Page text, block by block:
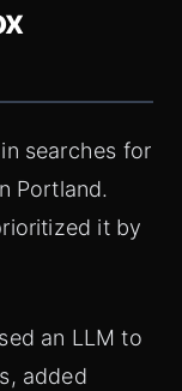
searches for
Portland.
it by
an LLM to
added